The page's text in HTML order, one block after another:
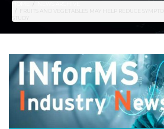
HOME
FRUITS AND VEGETABLES MAY HELP REDUCE